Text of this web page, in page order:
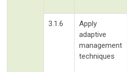
3.1.6
Apply
adaptive
management
techniques